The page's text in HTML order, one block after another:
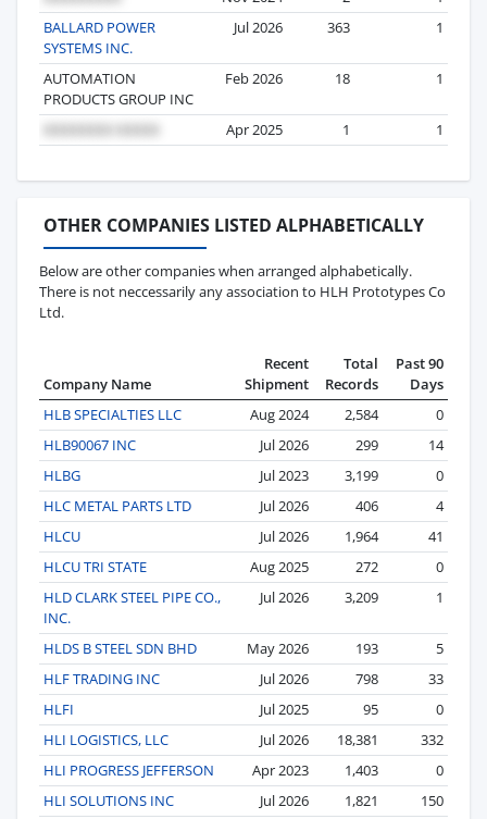
BALLARD POWER
SYSTEMS INC.
Jul 2026 363 1
AUTOMATION
PRODUCTS GROUP INC
Feb 2026 18 1
Apr 2025 1 1
OTHER COMPANIES LISTED ALPHABETICALLY
Below are other companies when arranged alphabetically.
There is not neccessarily any association to HLH Prototypes Co
Ltd.
Company Name
Recent
Shipment
Total
Records
Past 90
Days
HLB SPECIALTIES LLC
Aug 2024 2,584
0
HLB90067 INC
Jul 2026 299
14
HLBG
Jul 2023 3,199
0
HLC METAL PARTS LTD
Jul 2026 406
4
HLCU
Jul 2026 1,964
41
HLCU TRI STATE
Aug 2025 272
0
HLD CLARK STEEL PIPE CO.,
INC.
Jul 2026 3,209 1
HLDS B STEEL SDN BHD May 2026 193
5
HLF TRADING INC
Jul 2026 798
33
HLFI
Jul 2025 95
0
HLI LOGISTICS, LLC
Jul 2026 18,381
332
HLI PROGRESS JEFFERSON
Apr 2023 1,403
0
HLI SOLUTIONS INC
Jul 2026 1,821
150